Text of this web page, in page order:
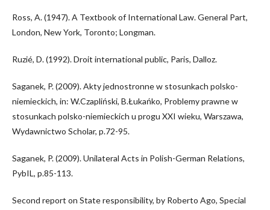
Ross, A. (1947). A Textbook of International Law. General Part,
London, New York, Toronto; Longman.
Ruzié, D. (1992). Droit international public, Paris, Dalloz.
Saganek, P. (2009). Akty jednostronne w stosunkach polsko-
niemieckich, in: W.Czapliński, B.Łukańko, Problemy prawne w
stosunkach polsko-niemieckich u progu XXI wieku, Warszawa,
Wydawnictwo Scholar, p.72-95.
Saganek, P. (2009). Unilateral Acts in Polish-German Relations,
PybIL, p.85-113.
Second report on State responsibility, by Roberto Ago, Special